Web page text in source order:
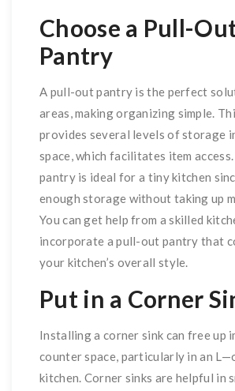
Choose a Pull-
Pantry
A pull-out pantry is the perfect
areas, making organizing simple.
provides several levels of storage
space, which facilitates item
pantry is ideal for a tiny kitchen
enough storage without taking up
You can get help from a skilled
incorporate a pull-out pantry that
your kitchen’s overall style.
Put in a Corner
Installing a corner sink can free up
counter space, particularly in an
kitchen. Corner sinks are helpful in